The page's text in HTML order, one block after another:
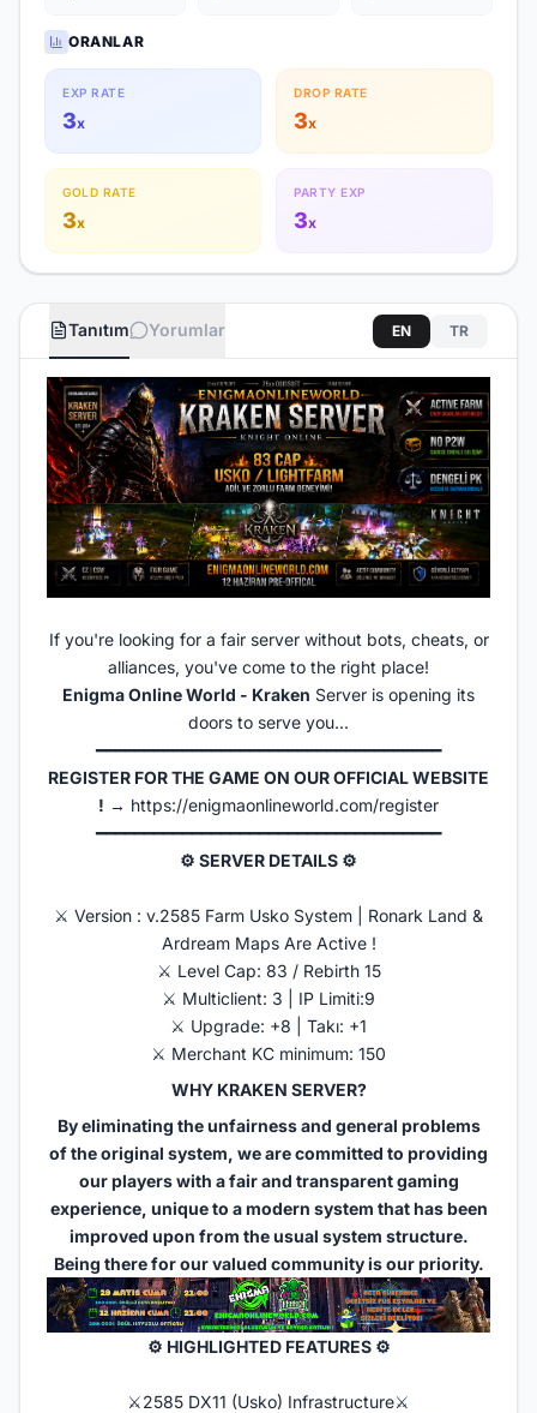
ORANLAR
EXP RATE
3x
DROP RATE
3x
GOLD RATE
3x
PARTY EXP
3x
Tanıtım Yorumlar EN TR
If you're looking for a fair server without bots, cheats, or
alliances, you've come to the right place!
Enigma Online World - Kraken Server is opening its
doors to serve you...
━━━━━━━━━━━━━━━━━━━━━━━━━━━━━━━━━━━━
REGISTER FOR THE GAME ON OUR OFFICIAL WEBSITE
! → https://enigmaonlineworld.com/register
━━━━━━━━━━━━━━━━━━━━━━━━━━━━━━━━━━━━
⚙ SERVER DETAILS ⚙
⚔️ Version : v.2585 Farm Usko System | Ronark Land &
Ardream Maps Are Active !
⚔️ Level Cap: 83 / Rebirth 15
⚔️ Multiclient: 3 | IP Limiti:9
⚔️ Upgrade: +8 | Takı: +1
⚔️ Merchant KC minimum: 150
WHY KRAKEN SERVER?
By eliminating the unfairness and general problems
of the original system, we are committed to providing
our players with a fair and transparent gaming
experience, unique to a modern system that has been
improved upon from the usual system structure.
Being there for our valued community is our priority.
⚙ HIGHLIGHTED FEATURES ⚙​
⚔️2585 DX11 (Usko) Infrastructure⚔️